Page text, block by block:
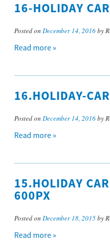
16-HOLIDAY
Posted on December 14, 2016by
Read more »
16.HOLIDAY-
Posted on December 14, 2016by
Read more »
15.HOLIDAY
600PX
Posted on December 18, 2015by
Read more »